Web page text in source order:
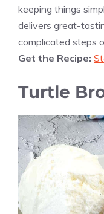
keeping things
delivers great-
complicated steps
Get the Recipe:
Turtle